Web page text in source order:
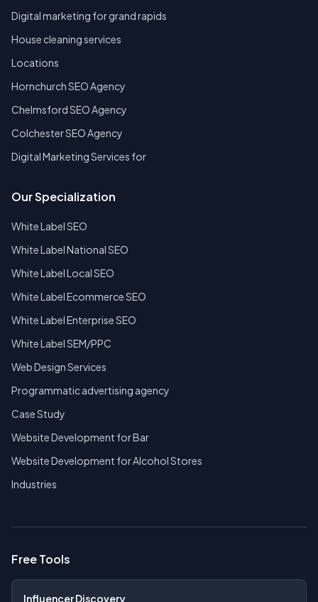
Digital marketing for grand rapids
House cleaning services
Locations
Hornchurch SEO Agency
Chelmsford SEO Agency
Colchester SEO Agency
Digital Marketing Services for
Our Specialization
White Label SEO
White Label National SEO
White Label Local SEO
White Label Ecommerce SEO
White Label Enterprise SEO
White Label SEM/PPC
Web Design Services
Programmatic advertising agency
Case Study
Website Development for Bar
Website Development for Alcohol Stores
Industries
Free Tools
Influencer Discovery